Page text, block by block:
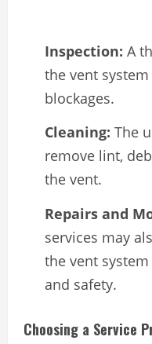
Inspection: A
the vent
blockages.
Cleaning: The
remove lint,
the vent.
Repairs and
services may
the vent
and safety.
Choosing a Service